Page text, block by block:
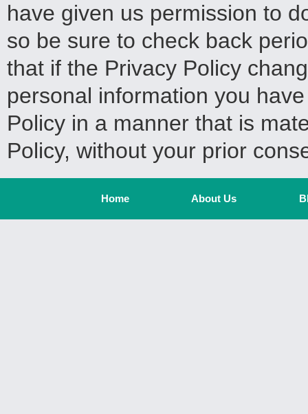
have given us permission to
so be sure to check back
that if the Privacy Policy
personal information you
Policy in a manner that is
Policy, without your prior
Home About Us